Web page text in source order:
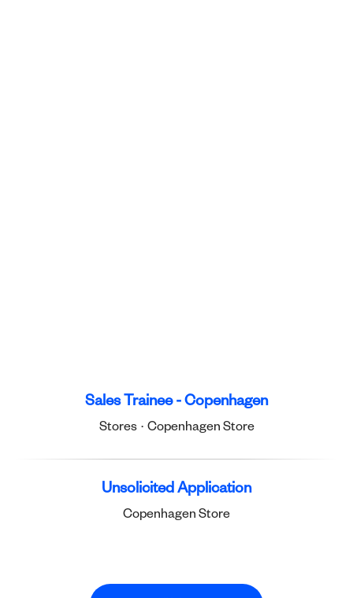
Sales Trainee - Copenhagen
Stores · Copenhagen Store
Unsolicited Application
Copenhagen Store